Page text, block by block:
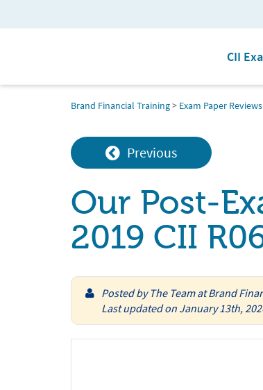
CII
Brand Financial Training> Exam Paper Reviews
Previous
Our Post-
2019 CII
Posted by The Team at Brand
Last updated on January 13th,